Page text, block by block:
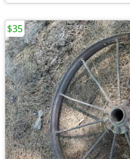
$35